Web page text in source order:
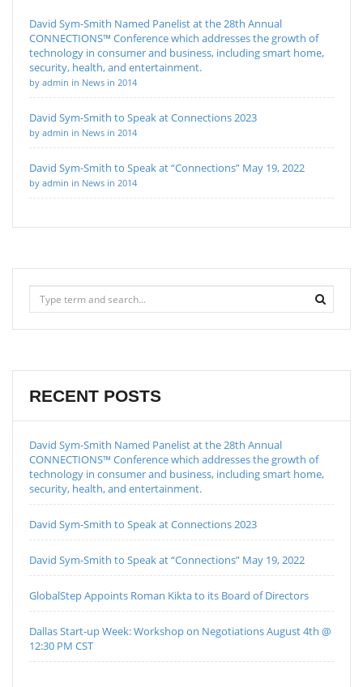
David Sym-Smith Named Panelist at the 28th Annual
CONNECTIONS™ Conference which addresses the growth of
technology in consumer and business, including smart home,
security, health, and entertainment.
by admin in News in 2014
David Sym-Smith to Speak at Connections 2023
by admin in News in 2014
David Sym-Smith to Speak at “Connections” May 19, 2022
by admin in News in 2014
RECENT POSTS
David Sym-Smith Named Panelist at the 28th Annual
CONNECTIONS™ Conference which addresses the growth of
technology in consumer and business, including smart home,
security, health, and entertainment.
David Sym-Smith to Speak at Connections 2023
David Sym-Smith to Speak at “Connections” May 19, 2022
GlobalStep Appoints Roman Kikta to its Board of Directors
Dallas Start-up Week: Workshop on Negotiations August 4th @
12:30 PM CST